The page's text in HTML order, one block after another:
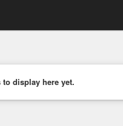
display here yet.